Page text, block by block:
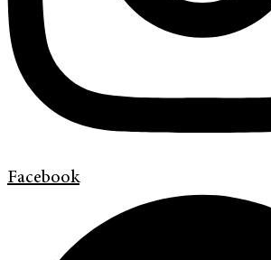
Facebook